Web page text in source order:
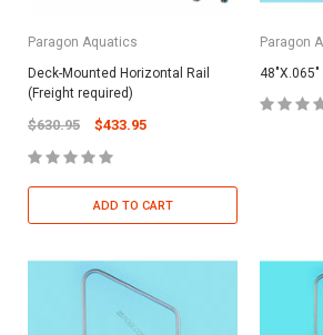
Paragon Aquatics
Deck-Mounted Horizontal Rail
(Freight required)
$630.95 $433.95
ADD TO CART
Paragon
48"X.065"